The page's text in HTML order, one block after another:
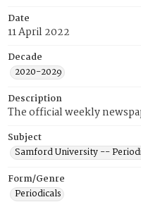
Date
11 April 2022
Decade
2020-2029
Description
The official weekly
Subject
Samford University --
Form/Genre
Periodicals